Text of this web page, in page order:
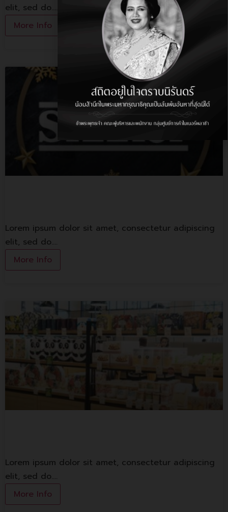
elit, sed do.…
More Info
Lorem ipsum dolor sit amet, consectetur adipiscing
elit, sed do.…
More Info
Lorem ipsum dolor sit amet, consectetur adipiscing
elit, sed do.…
More Info